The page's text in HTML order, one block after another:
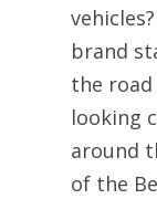
brand
the road
looking
around
of the